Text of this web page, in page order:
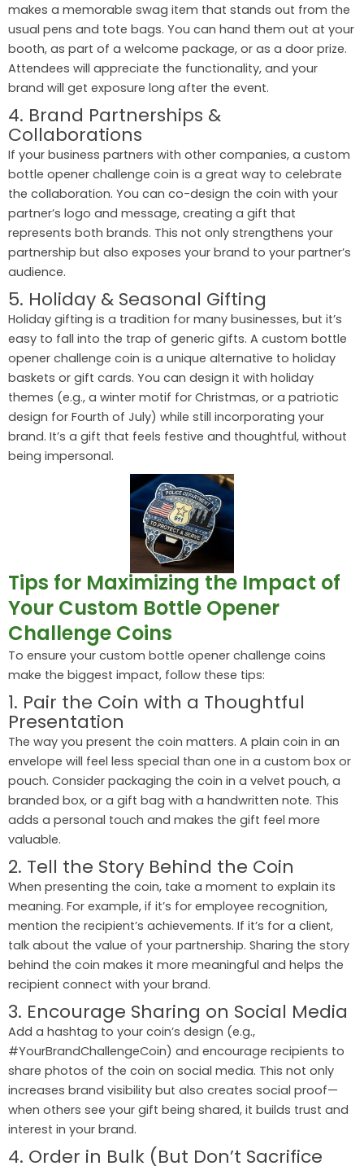
makes a memorable swag item that stands out from the
usual pens and tote bags. You can hand them out at your
booth, as part of a welcome package, or as a door prize.
Attendees will appreciate the functionality, and your
brand will get exposure long after the event.
4. Brand Partnerships &
Collaborations
If your business partners with other companies, a custom
bottle opener challenge coin is a great way to celebrate
the collaboration. You can co-design the coin with your
partner’s logo and message, creating a gift that
represents both brands. This not only strengthens your
partnership but also exposes your brand to your partner’s
audience.
5. Holiday & Seasonal Gifting
Holiday gifting is a tradition for many businesses, but it’s
easy to fall into the trap of generic gifts. A custom bottle
opener challenge coin is a unique alternative to holiday
baskets or gift cards. You can design it with holiday
themes (e.g., a winter motif for Christmas, or a patriotic
design for Fourth of July) while still incorporating your
brand. It’s a gift that feels festive and thoughtful, without
being impersonal.
Tips for Maximizing the Impact of
Your Custom Bottle Opener
Challenge Coins
To ensure your custom bottle opener challenge coins
make the biggest impact, follow these tips:
1. Pair the Coin with a Thoughtful
Presentation
The way you present the coin matters. A plain coin in an
envelope will feel less special than one in a custom box or
pouch. Consider packaging the coin in a velvet pouch, a
branded box, or a gift bag with a handwritten note. This
adds a personal touch and makes the gift feel more
valuable.
2. Tell the Story Behind the Coin
When presenting the coin, take a moment to explain its
meaning. For example, if it’s for employee recognition,
mention the recipient’s achievements. If it’s for a client,
talk about the value of your partnership. Sharing the story
behind the coin makes it more meaningful and helps the
recipient connect with your brand.
3. Encourage Sharing on Social Media
Add a hashtag to your coin’s design (e.g.,
#YourBrandChallengeCoin) and encourage recipients to
share photos of the coin on social media. This not only
increases brand visibility but also creates social proof—
when others see your gift being shared, it builds trust and
interest in your brand.
4. Order in Bulk (But Don’t Sacrifice